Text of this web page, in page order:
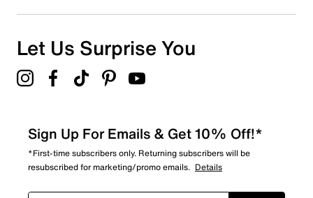
Overall Rating
Let Us Surprise You
Sign Up For Emails & Get 10% Off!*
*First-time subscribers only. Returning subscribers will be
resubscribed for marketing/promo emails. Details